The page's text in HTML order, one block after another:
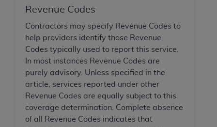
Revenue Codes
Contractors may specify Revenue Codes to
help providers identify those Revenue
Codes typically used to report this service.
In most instances Revenue Codes are
purely advisory. Unless specified in the
article, services reported under other
Revenue Codes are equally subject to this
coverage determination. Complete absence
of all Revenue Codes indicates that
and/or commercial computer software
developed exclusively at private expense by the
American Dental Association, 401 North
Michigan Avenue, Chicago, Illinois, 60611. U.S.
Government rights to use, modify, reproduce,
release, perform, display, or disclose these
technical data and/or computer data bases
and/or computer software and/or computer
software documentation are subject to the
limited rights restrictions of HHSAR 327.4 (as it